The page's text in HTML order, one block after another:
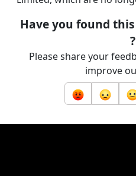
Have you found
?
Please share your
improve